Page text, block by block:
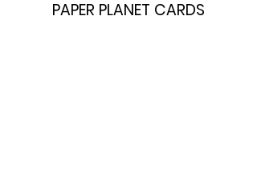
PAPER PLANET CARDS